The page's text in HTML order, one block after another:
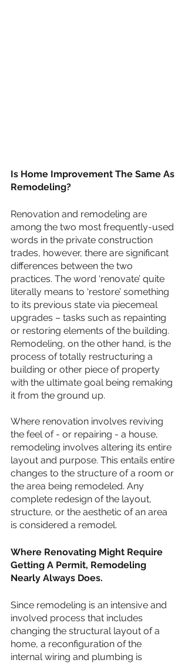
Is Home Improvement The Same As
Remodeling?
Renovation and remodeling are
among the two most frequently-used
words in the private construction
trades, however, there are significant
differences between the two
practices. The word ‘renovate’ quite
literally means to ‘restore’ something
to its previous state via piecemeal
upgrades – tasks such as repainting
or restoring elements of the building.
Remodeling, on the other hand, is the
process of totally restructuring a
building or other piece of property
with the ultimate goal being remaking
it from the ground up.
Where renovation involves reviving
the feel of - or repairing - a house,
remodeling involves altering its entire
layout and purpose. This entails entire
changes to the structure of a room or
the area being remodeled. Any
complete redesign of the layout,
structure, or the aesthetic of an area
is considered a remodel.
Where Renovating Might Require
Getting A Permit, Remodeling
Nearly Always Does.
Since remodeling is an intensive and
involved process that includes
changing the structural layout of a
home, a reconfiguration of the
internal wiring and plumbing is